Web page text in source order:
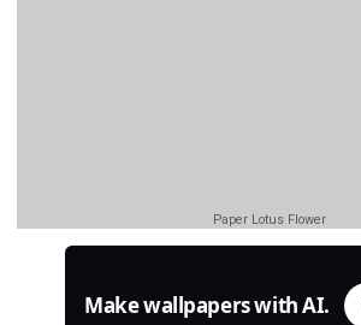
Paper Lotus Flower
Make wallpapers with AI.